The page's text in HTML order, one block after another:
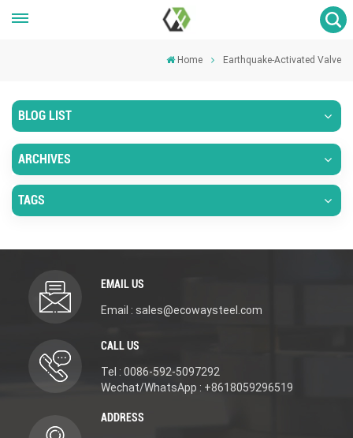
Home Earthquake-Activated Valve
BLOG LIST
ARCHIVES
TAGS
EMAIL US
Email : sales@ecowaysteel.com
CALL US
Tel : 0086-592-5097292
Wechat/WhatsApp : +8618059296519
ADDRESS